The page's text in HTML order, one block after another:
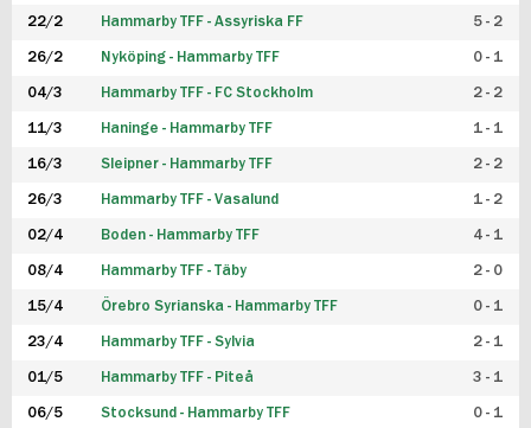
FUTSAL DAM
22/2 Hammarby TFF - Assyriska FF 5 - 2
26/2 Nyköping - Hammarby TFF 0 - 1
04/3 Hammarby TFF - FC Stockholm 2 - 2
11/3 Haninge - Hammarby TFF 1 - 1
16/3 Sleipner - Hammarby TFF 2 - 2
26/3 Hammarby TFF - Vasalund 1 - 2
02/4 Boden - Hammarby TFF 4 - 1
08/4 Hammarby TFF - Täby 2 - 0
15/4 Örebro Syrianska - Hammarby TFF 0 - 1
23/4 Hammarby TFF - Sylvia 2 - 1
01/5 Hammarby TFF - Piteå 3 - 1
06/5 Stocksund - Hammarby TFF 0 - 1